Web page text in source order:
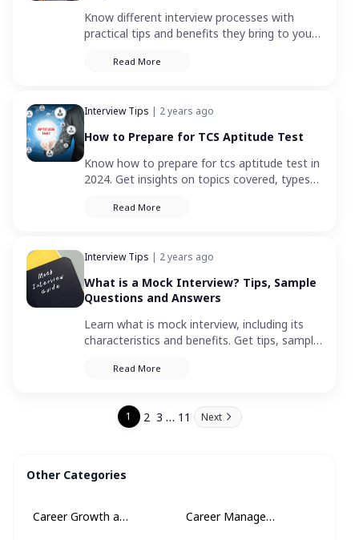
Know different interview processes with
practical tips and benefits they bring to your
recruitment with these diverse approaches.
Read More
Interview Tips | 2 years ago
How to Prepare for TCS Aptitude Test
Know how to prepare for tcs aptitude test in
2024. Get insights on topics covered, types
for the TCS exam.
Read More
Interview Tips | 2 years ago
What is a Mock Interview? Tips, Sample
Questions and Answers
Learn what is mock interview, including its
characteristics and benefits. Get tips, sample
mock interview.
Read More
1 2 3 … 11 Next
Other Categories
Career Growth and Development Career Management